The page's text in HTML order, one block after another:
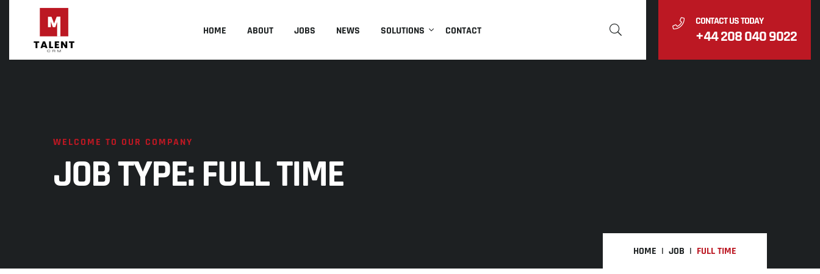
HOME ABOUT JOBS NEWS SOLUTIONS CONTACT
CONTACT US TODAY
+44 208 040 9022
WELCOME TO OUR COMPANY
JOB TYPE: FULL TIME
HOME JOB FULL TIME